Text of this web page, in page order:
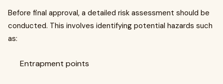
Before final approval, a detailed risk assessment should be
conducted. This involves identifying potential hazards such
as:
Entrapment points